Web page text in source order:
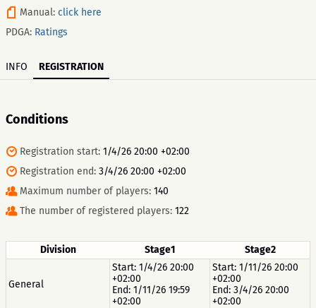
Manual: click here
PDGA: Ratings
INFO REGISTRATION
Conditions
Registration start: 1/4/26 20:00 +02:00
Registration end: 3/4/26 20:00 +02:00
Maximum number of players: 140
The number of registered players: 122
Division Stage1 Stage2
General
Start: 1/4/26 20:00
+02:00
End: 1/11/26 19:59
+02:00
Start: 1/11/26 20:00
+02:00
End: 3/4/26 20:00
+02:00